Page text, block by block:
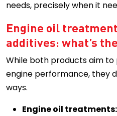
needs, precisely when it
Engine oil
additives: what’s
While both products aim
engine performance, they
ways.
Engine oil treatments: